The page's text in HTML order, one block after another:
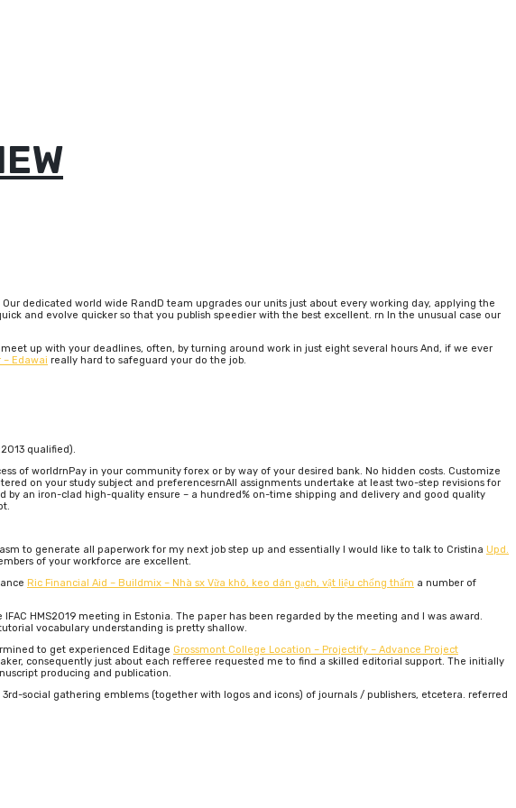
dedicated world wide RandD team upgrades our units just about every working day, applying the
and evolve quicker so that you publish speedier with the best excellent. rn In the unusual case our
up with your deadlines, often, by turning around work in just eight several hours And, if we ever
– Edawai really hard to safeguard your do the job.
qualified).
of worldrnPay in your community forex or by way of your desired bank. No hidden costs. Customize
on your study subject and preferencesrnAll assignments undertake at least two-step revisions for
by an iron-clad high-quality ensure – a hundred% on-time shipping and delivery and good quality
to generate all paperwork for my next job step up and essentially I would like to talk to Cristina Upd.
of your workforce are excellent.
Ric Financial Aid – Buildmix – Nhà sx Vữa khô, keo dán gạch, vật liệu chống thấm a number of
HMS2019 meeting in Estonia. The paper has been regarded by the meeting and I was award.
vocabulary understanding is pretty shallow.
to get experienced Editage Grossmont College Location – Projectify – Advance Project
consequently just about each refferee requested me to find a skilled editorial support. The initially
producing and publication.
social gathering emblems (together with logos and icons) of journals / publishers, etcetera. referred